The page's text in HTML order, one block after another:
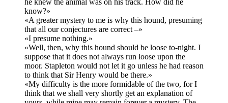
he knew the animal was on his track. How did he
know?»
«A greater mystery to me is why this hound, presuming
that all our conjectures are correct –»
«I presume nothing.»
«Well, then, why this hound should be loose to-night. I
suppose that it does not always run loose upon the
moor. Stapleton would not let it go unless he had reason
to think that Sir Henry would be there.»
«My difficulty is the more formidable of the two, for I
think that we shall very shortly get an explanation of